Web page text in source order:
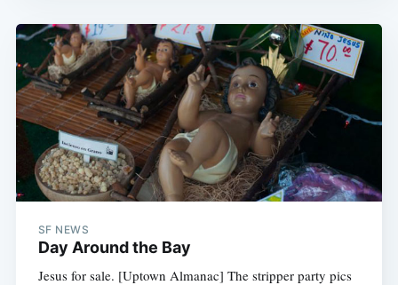
SF NEWS
Day Around the Bay
Jesus for sale. [Uptown Almanac] The stripper party pics
Subscribe